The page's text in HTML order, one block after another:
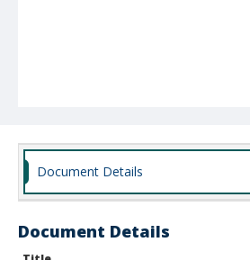
Document Details
Document Details